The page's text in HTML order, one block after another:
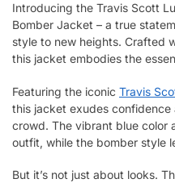
Introducing the Travis Scott
Bomber Jacket – a true
style to new heights. Crafted
this jacket embodies the
Featuring the iconic Travis
this jacket exudes
crowd. The vibrant blue color
outfit, while the bomber style
But it’s not just about looks.